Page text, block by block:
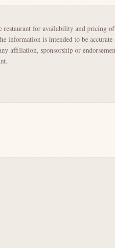
for availability and pricing
information is intended to be
affiliation, sponsorship or